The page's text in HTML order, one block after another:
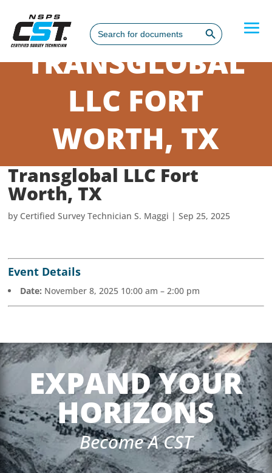
Search
for:
Search Button
TRANSGLOBAL
LLC FORT
WORTH, TX
Transglobal LLC Fort
Worth, TX
by Certified Survey Technician S. Maggi |Sep 25, 2025
Event Details
Date: November 8, 2025 10:00 am –2:00 pm
EXPAND YOUR
HORIZONS
Become A CST